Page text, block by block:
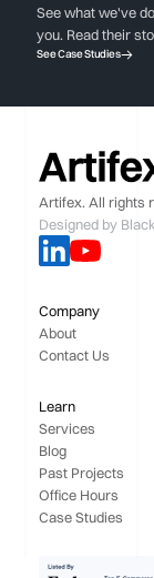
See what we've
you. Read their
See Case Studies
Artifex. All rights
Designed by
Company
About
Contact Us
Learn
Services
Blog
Past Projects
Office Hours
Case Studies